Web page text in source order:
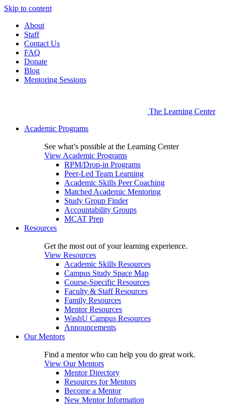
Skip to content
About
Staff
Contact Us
FAQ
Donate
Blog
Mentoring Sessions
The Learning Center
Academic Programs
See what’s possible at the Learning Center
View Academic Programs
RPM/Drop-in Programs
Peer-Led Team Learning
Academic Skills Peer Coaching
Matched Academic Mentoring
Study Group Finder
Accountability Groups
MCAT Prep
Resources
Get the most out of your learning experience.
View Resources
Academic Skills Resources
Campus Study Space Map
Course-Specific Resources
Faculty & Staff Resources
Family Resources
Mentor Resources
WashU Campus Resources
Announcements
Our Mentors
Find a mentor who can help you do great work.
View Our Mentors
Mentor Directory
Resources for Mentors
Become a Mentor
New Mentor Information